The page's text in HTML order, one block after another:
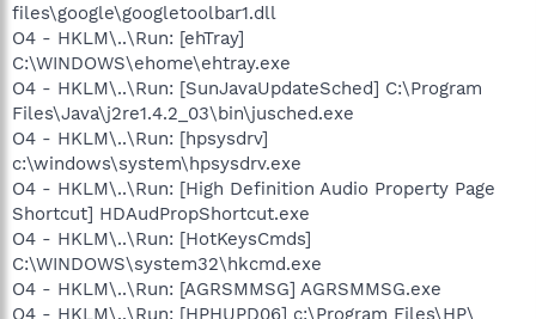
files\google\googletoolbar1.dll
O4 - HKLM\..\Run: [ehTray]
C:\WINDOWS\ehome\ehtray.exe
O4 - HKLM\..\Run: [SunJavaUpdateSched] C:\Program
Files\Java\j2re1.4.2_03\bin\jusched.exe
O4 - HKLM\..\Run: [hpsysdrv]
c:\windows\system\hpsysdrv.exe
O4 - HKLM\..\Run: [High Definition Audio Property Page
Shortcut] HDAudPropShortcut.exe
O4 - HKLM\..\Run: [HotKeysCmds]
C:\WINDOWS\system32\hkcmd.exe
O4 - HKLM\..\Run: [AGRSMMSG] AGRSMMSG.exe
O4 - HKLM\..\Run: [HPHUPD06] c:\Program Files\HP\